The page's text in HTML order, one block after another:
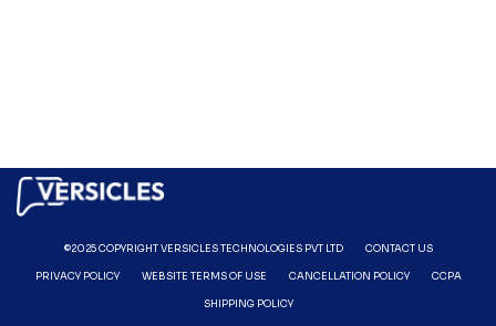
©2025 COPYRIGHT VERSICLES TECHNOLOGIES PVT LTD CONTACT US
PRIVACY POLICY WEBSITE TERMS OF USE CANCELLATION POLICY CCPA
SHIPPING POLICY